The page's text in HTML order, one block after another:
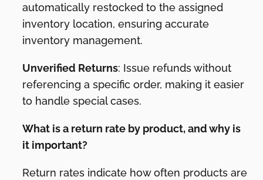
automatically restocked to the assigned
inventory location, ensuring accurate
inventory management.
Unverified Returns: Issue refunds without
referencing a specific order, making it easier
to handle special cases.
What is a return rate by product, and why is
it important?
Return rates indicate how often products are